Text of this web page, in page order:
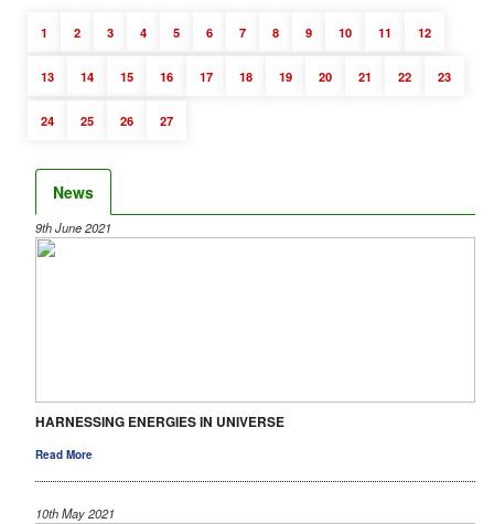
1 2 3 4 5 6 7 8 9 10 11 12
13 14 15 16 17 18 19 20 21 22 23
24 25 26 27
News
9th June 2021
HARNESSING ENERGIES IN UNIVERSE
Read More
10th May 2021